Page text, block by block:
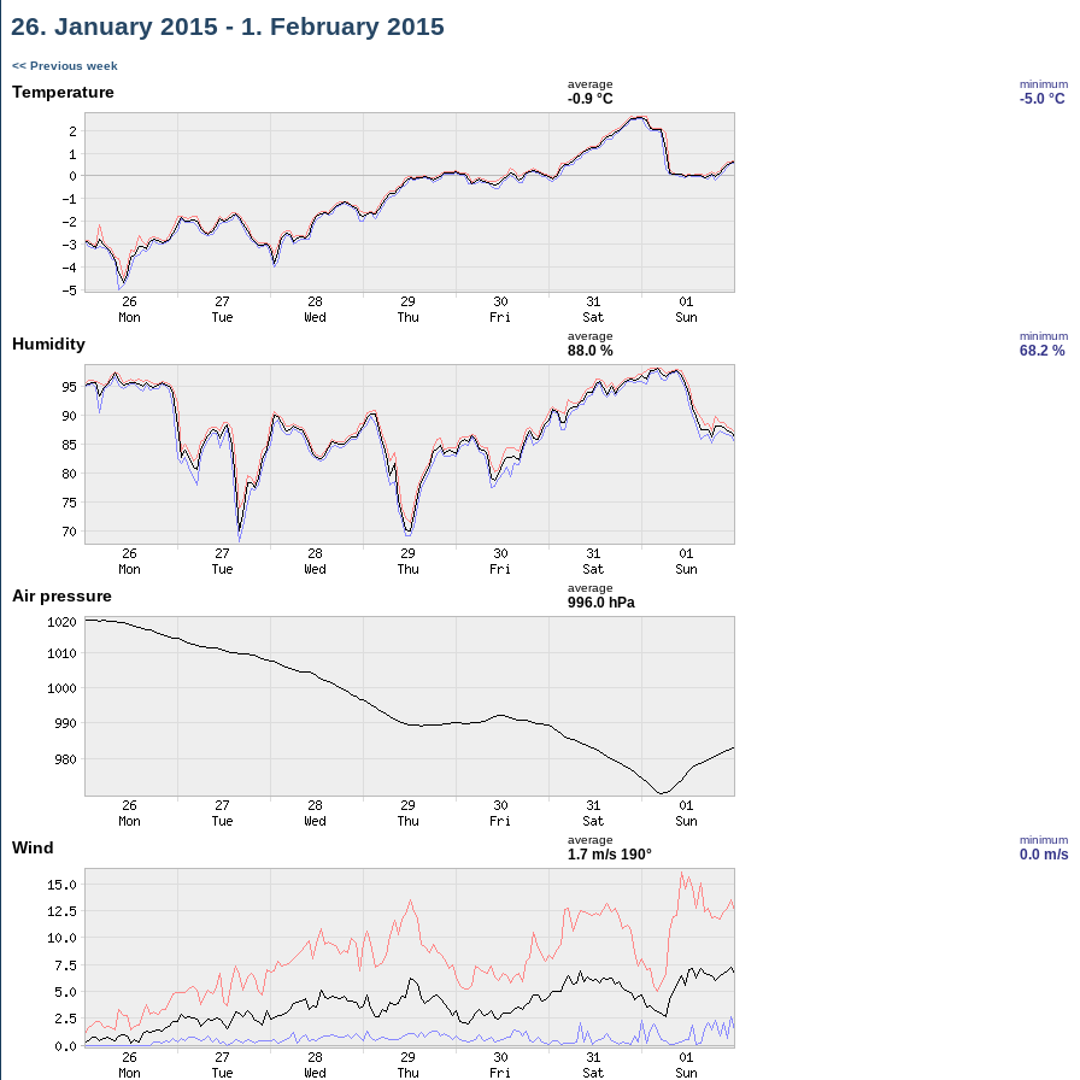
26. January 2015 - 1. February 2015
<< Previous week
Temperature average
-0.9 °C
minimum
-5.0 °C
Humidity average
88.0 %
minimum
68.2 %
Air pressure average
996.0 hPa
Wind average
1.7 m/s 190°
minimum
0.0 m/s